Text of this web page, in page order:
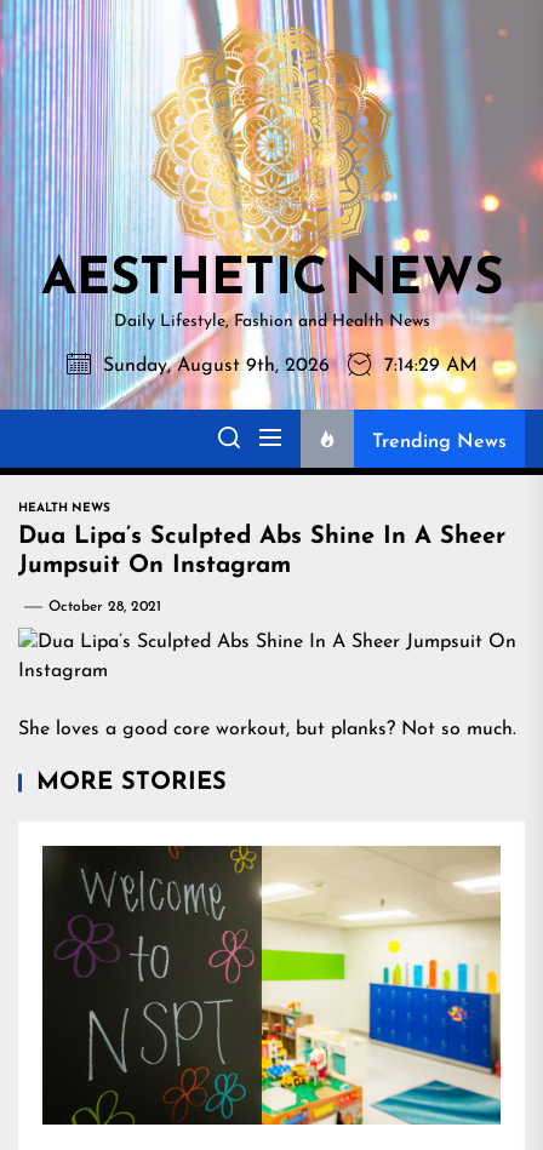
Skip
to
the
content
NEWS
AESTHETIC NEWS
Daily Lifestyle, Fashion and Health News
Sunday, August 9th, 2026 7:14:30 AM
Trending News
HEALTH NEWS
Dua Lipa’s Sculpted Abs Shine In A Sheer
Jumpsuit On Instagram
October 28, 2021
She loves a good core workout, but planks? Not so much.
MORE STORIES